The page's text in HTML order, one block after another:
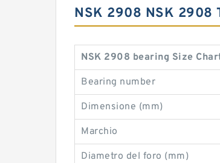
NSK 2908 NSK 2908
NSK 2908 bearing Size
Bearing number
Dimensione (mm)
Marchio
Diametro del foro (mm)